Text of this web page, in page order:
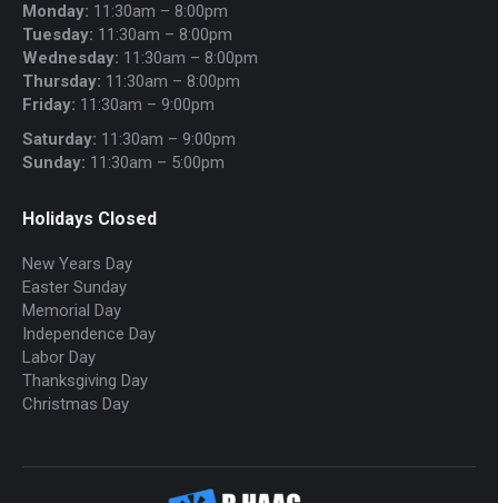
Monday: 11:30am – 8:00pm
Tuesday: 11:30am – 8:00pm
Wednesday: 11:30am – 8:00pm
Thursday: 11:30am – 8:00pm
Friday: 11:30am – 9:00pm
Saturday: 11:30am – 9:00pm
Sunday: 11:30am – 5:00pm
Holidays Closed
New Years Day
Easter Sunday
Memorial Day
Independence Day
Labor Day
Thanksgiving Day
Christmas Day